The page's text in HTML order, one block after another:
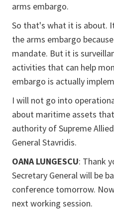
arms embargo.
So that's what it is about.
the arms embargo
mandate. But it is
activities that can help
embargo is actually
I will not go into
about maritime assets
authority of Supreme
General Stavridis.
OANA LUNGESCU: Thank
Secretary General will be
conference tomorrow.
next working session.